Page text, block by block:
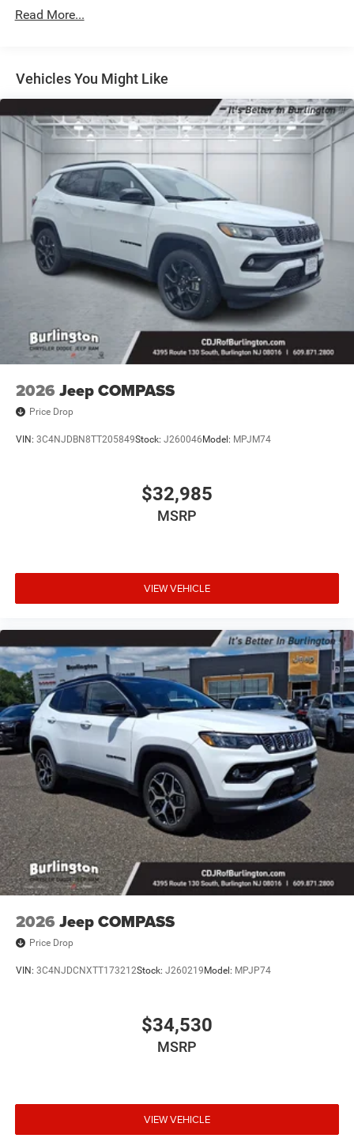
Strut Front Suspension w/Coil Springs
Discs, Brake Assist, Hill Hold Control and Electric
Parking Brake
Read More...
Vehicles You Might Like
2026 Jeep COMPASS
Price Drop
VIN: 3C4NJDBN8TT205849Stock: J260046Model: MPJM74
$32,985
MSRP
VIEW VEHICLE
2026 Jeep COMPASS
Price Drop
VIN: 3C4NJDCNXTT173212Stock: J260219Model: MPJP74
$34,530
MSRP
VIEW VEHICLE